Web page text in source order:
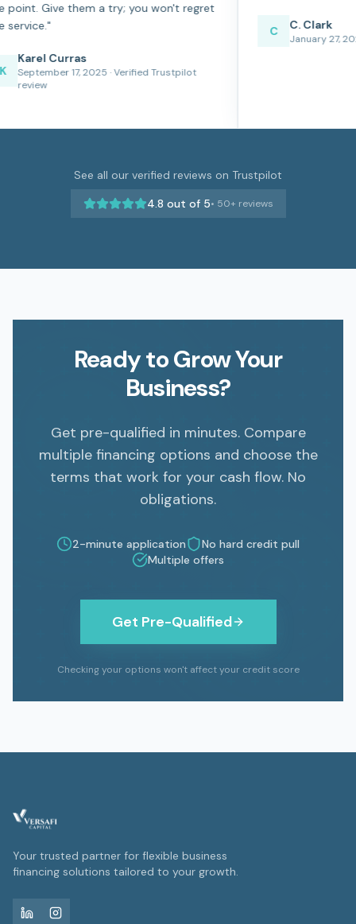
the point. Give them a try; you won't regret
the service.
K
Karel Curras
September 17, 2025· Verified Trustpilot
C
See all our verified reviews on Trustpilot
4.8 out of 5• 50+ reviews
Ready to Grow Your
Business?
Get pre-qualified in minutes. Compare
multiple financing options and choose the
terms that work for your cash flow. No
obligations.
2-minute application
No hard credit pull
Multiple offers
Get Pre-Qualified
Checking your options won't affect your credit score
Your trusted partner for flexible business
financing solutions tailored to your growth.